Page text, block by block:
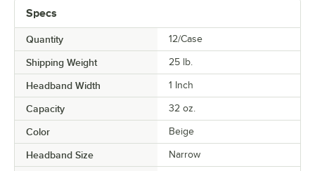
Specs
Quantity 12/Case
Shipping Weight 25 lb.
Headband Width 1 Inch
Capacity 32 oz.
Color Beige
Headband Size Narrow